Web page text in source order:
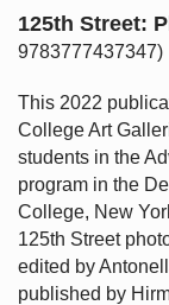
125th Street:
9783777437347)
This 2022
College Art
students in the
program in the
College, New
125th Street
edited by
published by